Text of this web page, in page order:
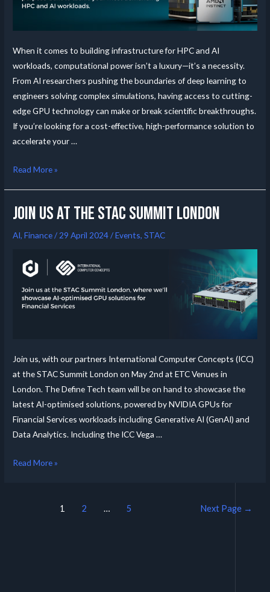
When it comes to building infrastructure for HPC and AI
workloads, computational power isn’t a luxury—it’s a necessity.
From AI researchers pushing the boundaries of deep learning to
engineers solving complex simulations, having access to cutting-
edge GPU technology can make or break scientific breakthroughs.
If you’re looking for a cost-effective, high-performance solution to
accelerate your …
Read More »
Join us at the Stac summit London
AI,Finance/ 29 April 2024/Events,STAC
Join us, with our partners International Computer Concepts (ICC)
at the STAC Summit London on May 2nd at ETC Venues in
London. The Define Tech team will be on hand to showcase the
latest AI-optimised solutions, powered by NVIDIA GPUs for
Financial Services workloads including Generative AI (GenAI) and
Data Analytics. Including the ICC Vega …
Read More »
1 2 … 5 Next Page →